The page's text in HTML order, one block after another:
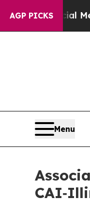
AGP PICKS
Social Media
Menu